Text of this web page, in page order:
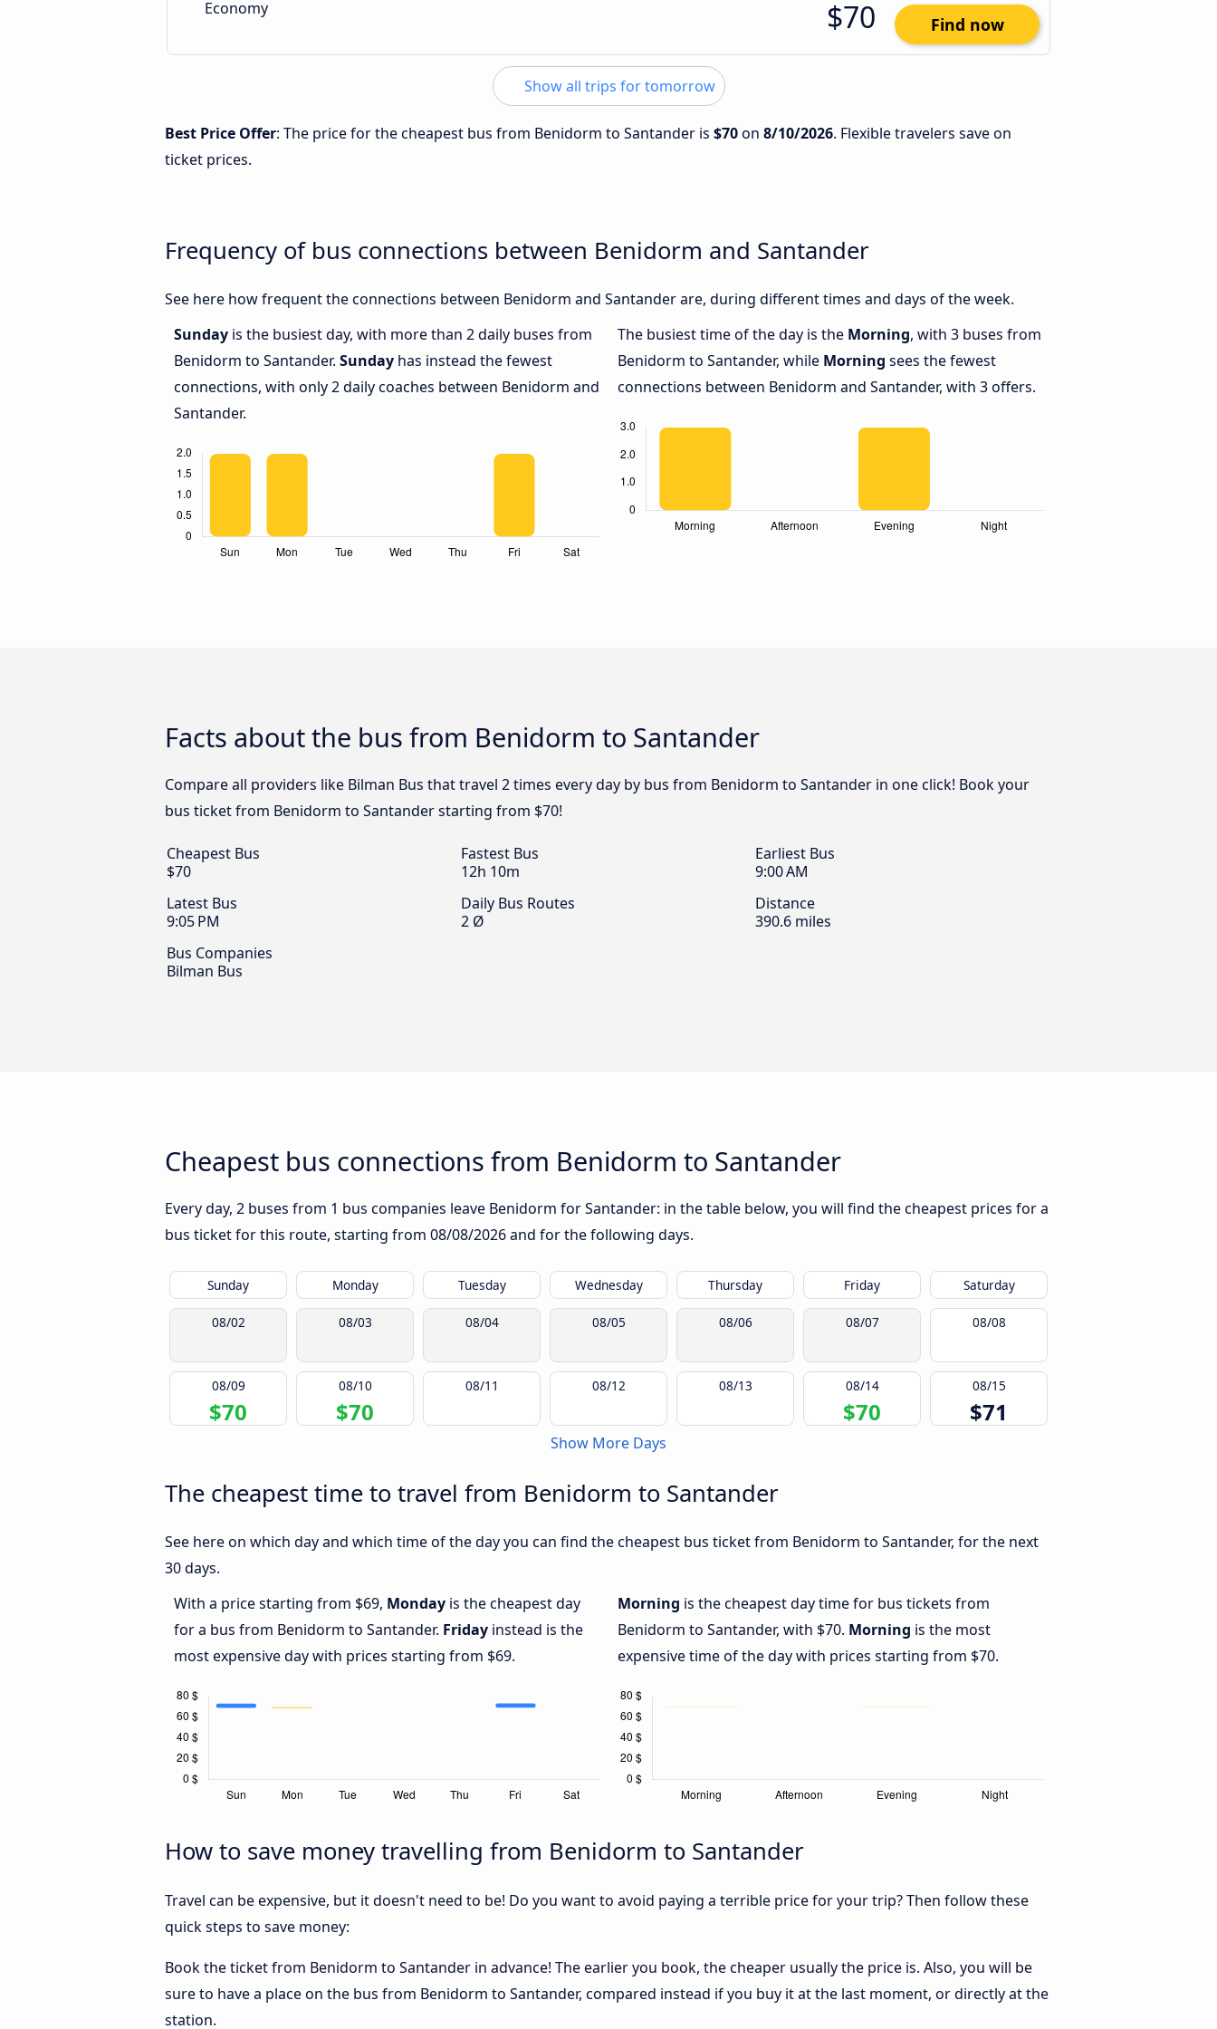
Economy $70 Find now
Show all trips for tomorrow
Best Price Offer: The price for the cheapest bus from Benidorm to Santander is $70on 8/10/2026. Flexible travelers save on
ticket prices.
Frequency of bus connections between Benidorm and Santander
See here how frequent the connections between Benidorm and Santander are, during different times and days of the week.
Sunday is the busiest day, with more than 2 daily buses from
Benidorm to Santander. Sunday has instead the fewest
connections, with only 2 daily coaches between Benidorm and
Santander.
The busiest time of the day is the Morning, with 3 buses from
Benidorm to Santander, while Morning sees the fewest
connections between Benidorm and Santander, with 3 offers.
Facts about the bus from Benidorm to Santander
Compare all providers like Bilman Bus that travel 2 times every day by bus from Benidorm to Santander in one click! Book your
bus ticket from Benidorm to Santander starting from $70!
Cheapest Bus
$70
Fastest Bus
12h 10m
Earliest Bus
9:00 AM
Latest Bus
9:05 PM
Daily Bus Routes
2 Ø
Distance
390.6 miles
Bus Companies
Bilman Bus
Cheapest bus connections from Benidorm to Santander
Every day, 2 buses from 1 bus companies leave Benidorm for Santander: in the table below, you will find the cheapest prices for a
bus ticket for this route, starting from 08/08/2026and for the following days.
Sunday Monday Tuesday Wednesday Thursday Friday Saturday
08/02 08/03 08/04 08/05 08/06 08/07 08/08
08/09
$70
08/10
$70
08/11 08/12 08/13 08/14
$70
08/15
$71
Show More Days
The cheapest time to travel from Benidorm to Santander
See here on which day and which time of the day you can find the cheapest bus ticket from Benidorm to Santander, for the next
30 days.
With a price starting from $69, Monday is the cheapest day
for a bus from Benidorm to Santander. Friday instead is the
most expensive day with prices starting from $69.
Morning is the cheapest day time for bus tickets from
Benidorm to Santander, with $70. Morning is the most
expensive time of the day with prices starting from $70.
How to save money travelling from Benidorm to Santander
Travel can be expensive, but it doesn't need to be! Do you want to avoid paying a terrible price for your trip? Then follow these
quick steps to save money:
Book the ticket from Benidorm to Santander in advance! The earlier you book, the cheaper usually the price is. Also, you will be
sure to have a place on the bus from Benidorm to Santander, compared instead if you buy it at the last moment, or directly at the
station.